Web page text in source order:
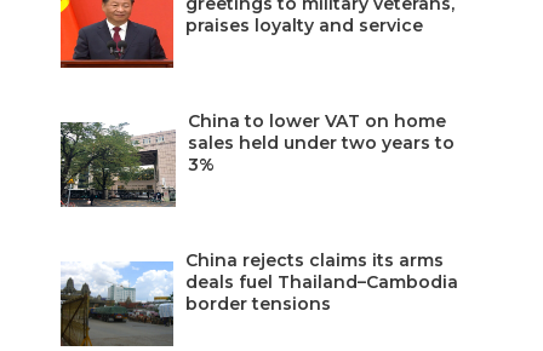
praises loyalty and service
China to lower VAT on home
sales held under two years to
3%
China rejects claims its arms
deals fuel Thailand–Cambodia
border tensions